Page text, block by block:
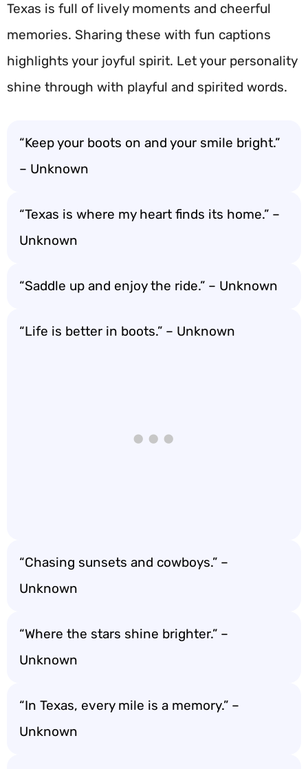
Texas is full of lively moments and cheerful
memories. Sharing these with fun captions
highlights your joyful spirit. Let your personality
shine through with playful and spirited words.
“Keep your boots on and your smile bright.”
– Unknown
“Texas is where my heart finds its home.” –
Unknown
“Saddle up and enjoy the ride.” – Unknown
“Life is better in boots.” – Unknown
“Chasing sunsets and cowboys.” –
Unknown
“Where the stars shine brighter.” –
Unknown
“In Texas, every mile is a memory.” –
Unknown